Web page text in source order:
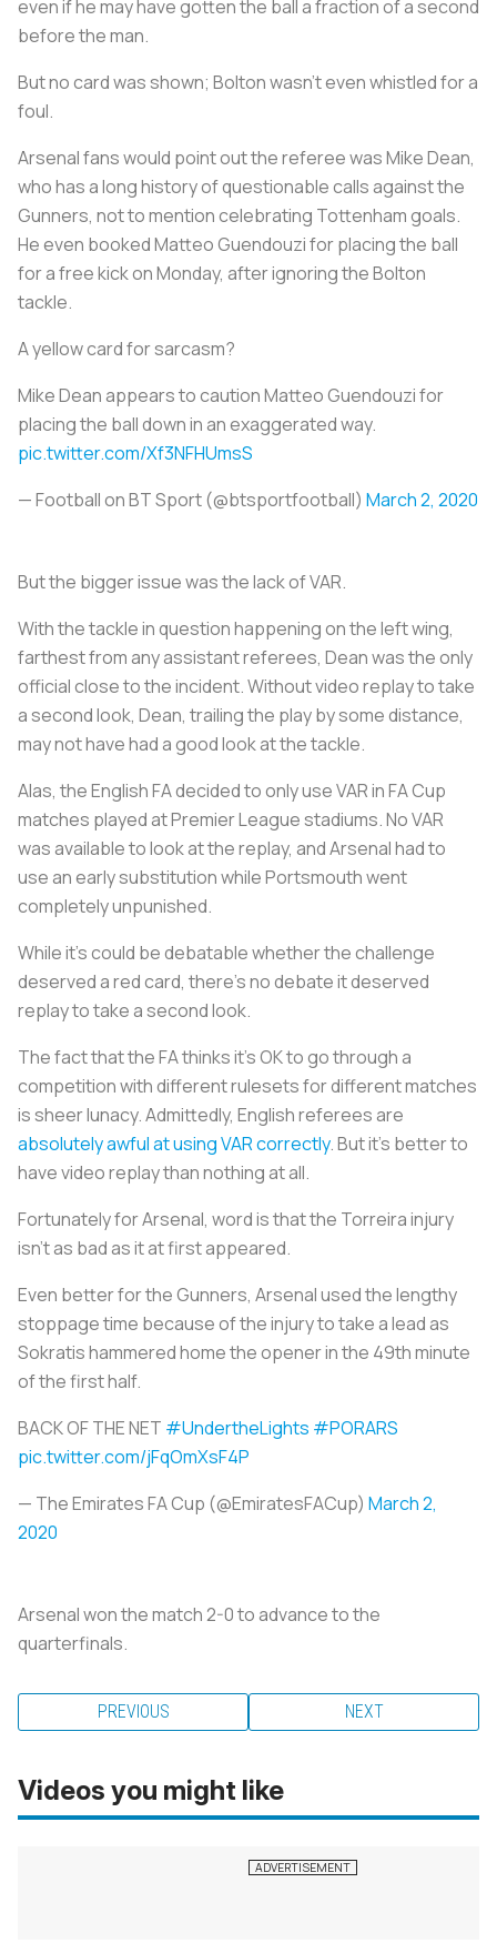
even if he may have gotten the ball a fraction of a second
before the man.
But no card was shown; Bolton wasn’t even whistled for a
foul.
Arsenal fans would point out the referee was Mike Dean,
who has a long history of questionable calls against the
Gunners, not to mention celebrating Tottenham goals.
He even booked Matteo Guendouzi for placing the ball
for a free kick on Monday, after ignoring the Bolton
tackle.
A yellow card for sarcasm?
Mike Dean appears to caution Matteo Guendouzi for
placing the ball down in an exaggerated way.
pic.twitter.com/Xf3NFHUmsS
— Football on BT Sport (@btsportfootball) March 2, 2020
But the bigger issue was the lack of VAR.
With the tackle in question happening on the left wing,
farthest from any assistant referees, Dean was the only
official close to the incident. Without video replay to take
a second look, Dean, trailing the play by some distance,
may not have had a good look at the tackle.
Alas, the English FA decided to only use VAR in FA Cup
matches played at Premier League stadiums. No VAR
was available to look at the replay, and Arsenal had to
use an early substitution while Portsmouth went
completely unpunished.
While it’s could be debatable whether the challenge
deserved a red card, there’s no debate it deserved
replay to take a second look.
The fact that the FA thinks it’s OK to go through a
competition with different rulesets for different matches
is sheer lunacy. Admittedly, English referees are
absolutely awful at using VAR correctly. But it’s better to
have video replay than nothing at all.
Fortunately for Arsenal, word is that the Torreira injury
isn’t as bad as it at first appeared.
Even better for the Gunners, Arsenal used the lengthy
stoppage time because of the injury to take a lead as
Sokratis hammered home the opener in the 49th minute
of the first half.
BACK OF THE NET #UndertheLights #PORARS
pic.twitter.com/jFqOmXsF4P
— The Emirates FA Cup (@EmiratesFACup) March 2,
2020
Arsenal won the match 2-0 to advance to the
quarterfinals.
PREVIOUS NEXT
Videos you might like